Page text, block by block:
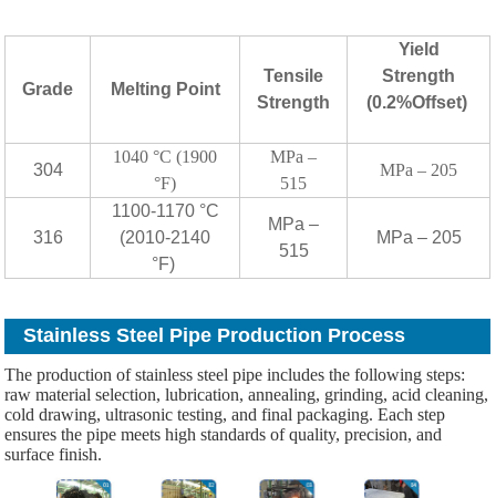
Grade Melting Point
Tensile
Strength
Yield
Strength
(0.2%Offset)
304
1040 °C (1900
°F)
MPa –
515
MPa – 205
316
1100-1170 °C
(2010-2140
°F)
MPa –
515
MPa – 205
Stainless Steel Pipe Production Process
The production of stainless steel pipe includes the following steps:
raw material selection, lubrication, annealing, grinding, acid cleaning,
cold drawing, ultrasonic testing, and final packaging. Each step
ensures the pipe meets high standards of quality, precision, and
surface finish.